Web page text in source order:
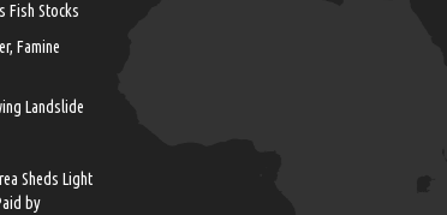
Fish Stocks
Famine
Landslide
Sheds Light
by